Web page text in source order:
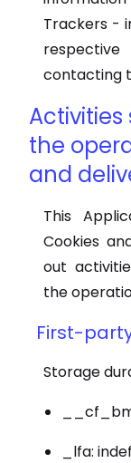
Trackers -
contacting
the
and
This
Cookies
out
the
First-
Storage
_lfa: